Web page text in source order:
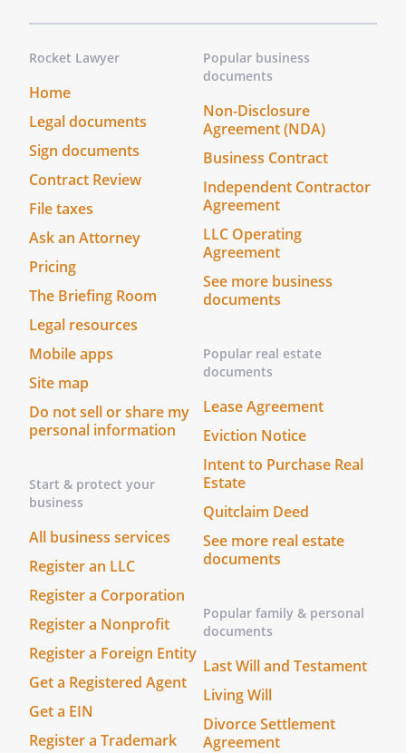
Rocket Lawyer
Home
Legal documents
Sign documents
Contract Review
File taxes
Ask an Attorney
Pricing
The Briefing Room
Legal resources
Mobile apps
Site map
Do not sell or share my
personal information
Start & protect your
business
All business services
Register an LLC
Register a Corporation
Register a Nonprofit
Register a Foreign Entity
Get a Registered Agent
Get a EIN
Register a Trademark
Popular business
documents
Non-Disclosure
Agreement (NDA)
Business Contract
Independent Contractor
Agreement
LLC Operating
Agreement
See more business
documents
Popular real estate
documents
Lease Agreement
Eviction Notice
Intent to Purchase Real
Estate
Quitclaim Deed
See more real estate
documents
Popular family & personal
documents
Last Will and Testament
Living Will
Divorce Settlement
Agreement